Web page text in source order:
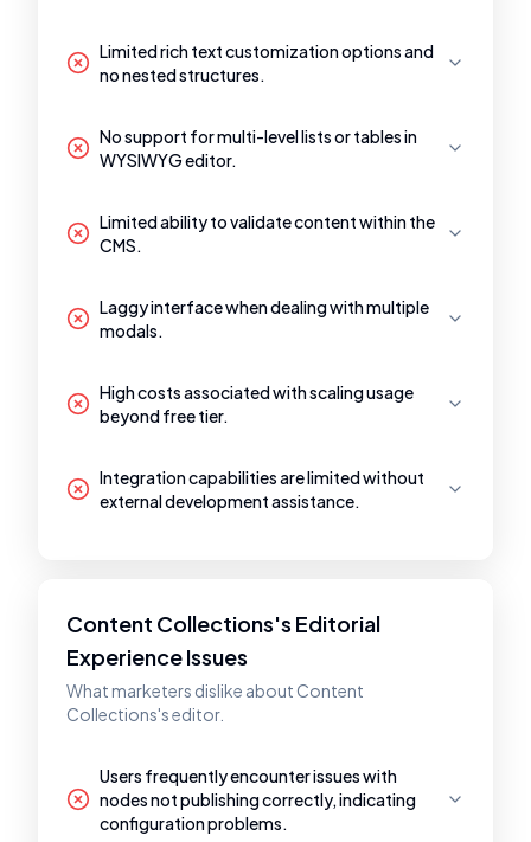
Limited rich text customization options and
no nested structures.
No support for multi-level lists or tables in
WYSIWYG editor.
Limited ability to validate content within the
CMS.
Laggy interface when dealing with multiple
modals.
High costs associated with scaling usage
beyond free tier.
Integration capabilities are limited without
external development assistance.
Content Collections's Editorial
Experience Issues
What marketers dislike about Content
Collections's editor.
Users frequently encounter issues with
nodes not publishing correctly, indicating
configuration problems.